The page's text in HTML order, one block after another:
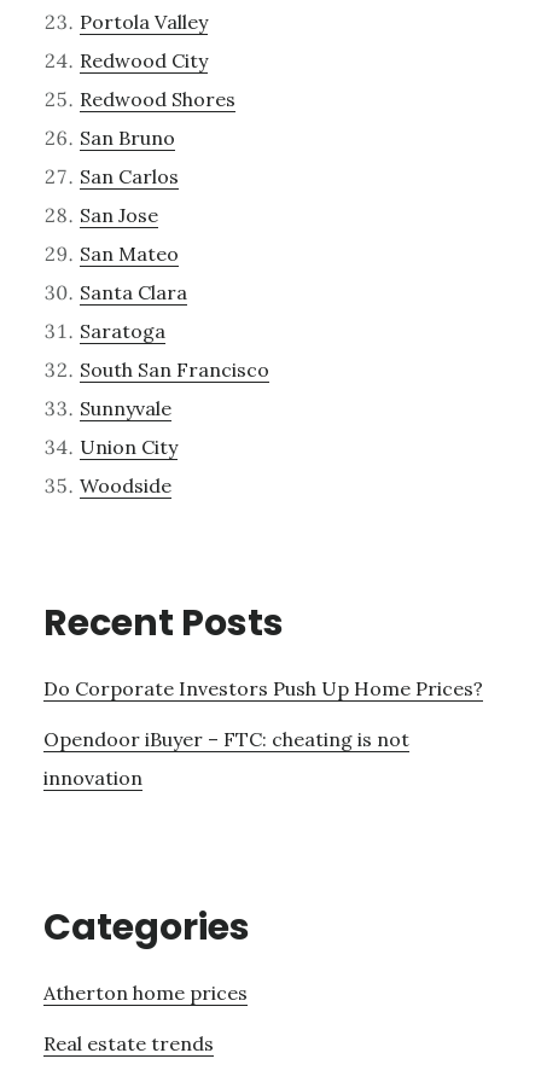
Portola Valley
Redwood City
Redwood Shores
San Bruno
San Carlos
San Jose
San Mateo
Santa Clara
Saratoga
South San Francisco
Sunnyvale
Union City
Woodside
Recent Posts
Do Corporate Investors Push Up Home Prices?
Opendoor iBuyer – FTC: cheating is not
innovation
Categories
Atherton home prices
Real estate trends